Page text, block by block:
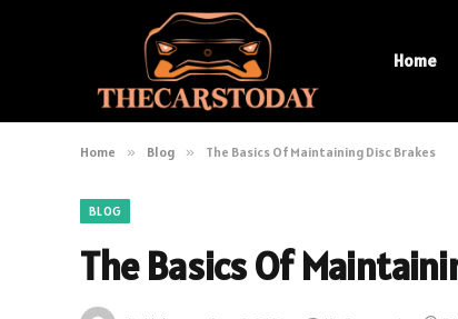
Home
Home » Blog » The Basics Of Maintaining Disc Brakes
BLOG
The Basics Of